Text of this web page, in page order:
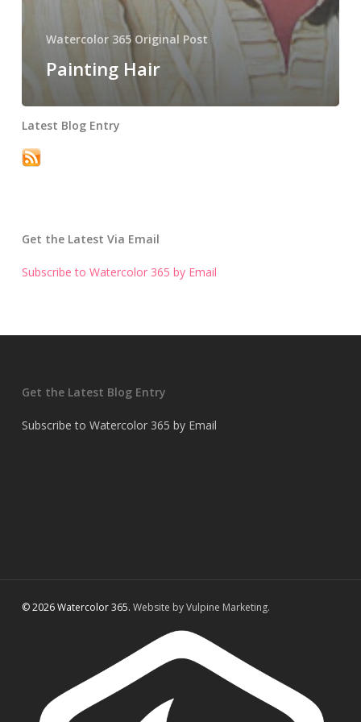
Watercolor 365 Original Post
Painting Hair
Latest Blog Entry
Get the Latest Via Email
Subscribe to Watercolor 365 by Email
Get the Latest Blog Entry
Subscribe to Watercolor 365 by Email
© 2026 Watercolor 365. Website by Vulpine Marketing.